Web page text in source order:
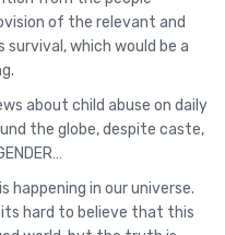
of the relevant and
which would be a
about child abuse on daily
the globe, despite caste,
happening in our universe.
its hard to believe that this